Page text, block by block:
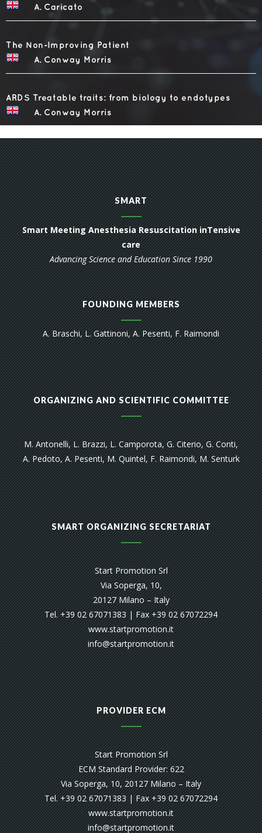
SMART
Smart Meeting Anesthesia Resuscitation inTensive
care
Advancing Science and Education Since 1990
FOUNDING MEMBERS
A. Braschi, L. Gattinoni, A. Pesenti, F. Raimondi
ORGANIZING AND SCIENTIFIC COMMITTEE
M. Antonelli, L. Brazzi, L. Camporota, G. Citerio, G. Conti,
A. Pedoto, A. Pesenti, M. Quintel, F. Raimondi, M. Senturk
SMART ORGANIZING SECRETARIAT
Start Promotion Srl
Via Soperga, 10,
20127 Milano – Italy
Tel. +39 02 67071383 | Fax +39 02 67072294
www.startpromotion.it
info@startpromotion.it
PROVIDER ECM
Start Promotion Srl
ECM Standard Provider: 622
Via Soperga, 10, 20127 Milano – Italy
Tel. +39 02 67071383 | Fax +39 02 67072294
www.startpromotion.it
info@startpromotion.it